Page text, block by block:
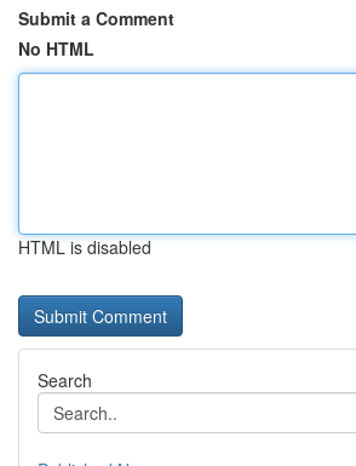
Submit a Comment
No HTML
HTML is disabled
Search